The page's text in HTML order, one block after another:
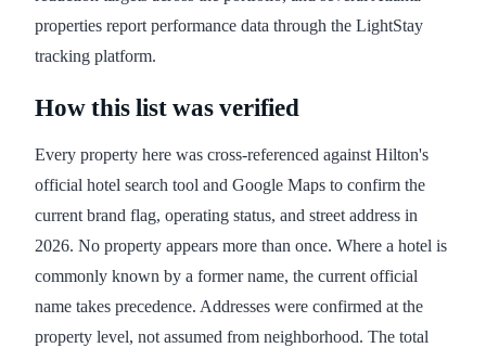
properties report performance data through the LightStay
tracking platform.
How this list was verified
Every property here was cross-referenced against Hilton's
official hotel search tool and Google Maps to confirm the
current brand flag, operating status, and street address in
2026. No property appears more than once. Where a hotel is
commonly known by a former name, the current official
name takes precedence. Addresses were confirmed at the
property level, not assumed from neighborhood. The total